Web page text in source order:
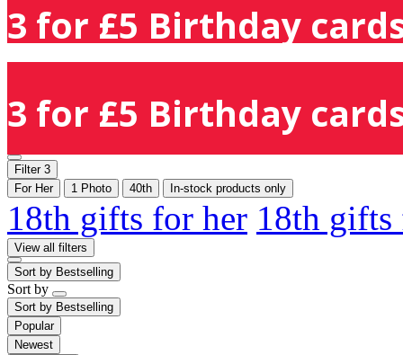
3 for £5 Birthday
3 for £5 Birthday
Filter 3
For Her
1 Photo 40th In-stock products only
18th gifts for her 18th
View all filters
Sort by Bestselling
Sort by
Sort by Bestselling
Popular
Newest